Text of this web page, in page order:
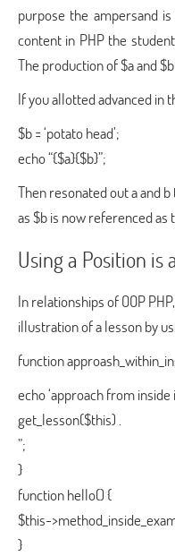
purpose the ampersand
content in PHP the
The production of $a and
If you allotted advanced in
$b = ‘potato head’;
echo “{$a}{$b}”;
Then resonated out a and
as $b is now referenced as
Using a Position is
In relationships of OOP
illustration of a lesson by
function
echo ‘approach from inside
get_lesson($this) .
”;
}
function hello() {
$this-
}